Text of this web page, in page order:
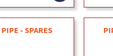
- SPARES